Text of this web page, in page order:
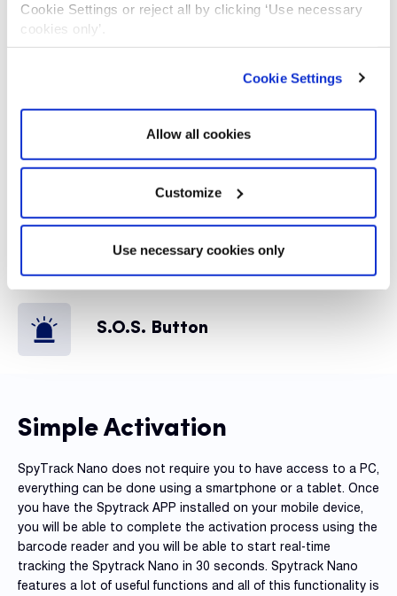
Cookie Settings or reject all by clicking ‘Use necessary
cookies only’.
Cookie Settings
Allow all cookies
Customize
Use necessary cookies only
Drive Reports
Alerts
Global Coverage
Internal Battery
S.O.S. Button
Simple Activation
SpyTrack Nano does not require you to have access to a PC,
everything can be done using a smartphone or a tablet. Once
you have the Spytrack APP installed on your mobile device,
you will be able to complete the activation process using the
barcode reader and you will be able to start real-time
tracking the Spytrack Nano in 30 seconds. Spytrack Nano
features a lot of useful functions and all of this functionality is